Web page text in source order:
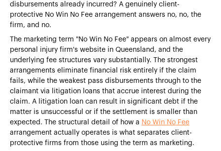
disbursements already incurred? A genuinely client-
protective No Win No Fee arrangement answers no, no, the
firm, and no.
The marketing term "No Win No Fee" appears on almost every
personal injury firm's website in Queensland, and the
underlying fee structures vary substantially. The strongest
arrangements eliminate financial risk entirely if the claim
fails, while the weakest pass disbursements through to the
claimant via litigation loans that accrue interest during the
claim. A litigation loan can result in significant debt if the
matter is unsuccessful or if the settlement is smaller than
expected. The structural detail of how a No Win No Fee
arrangement actually operates is what separates client-
protective firms from those using the term as marketing.